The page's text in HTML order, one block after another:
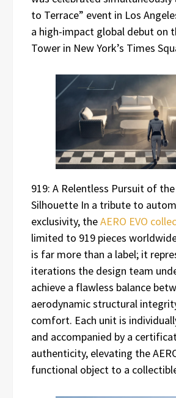
to Terrace” event in Los
a high-impact global debut on
Tower in New York’s Times
919: A Relentless Pursuit of
Silhouette In a tribute to
exclusivity, theAERO EVO
limited to 919 pieces
is far more than a label; it
iterations the design team
achieve a flawless balance
aerodynamic structural
comfort. Each unit is
and accompanied by a
authenticity, elevating the
functional object to a